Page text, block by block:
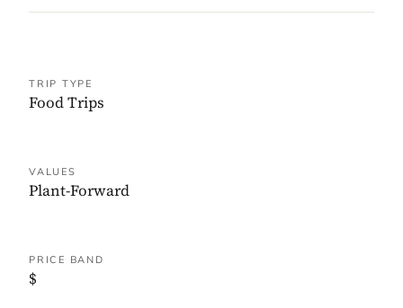
TRIP TYPE
Food Trips
VALUES
Plant-Forward
PRICE BAND
$